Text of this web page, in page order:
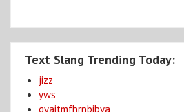
Text Slang Trending Today:
jizz
yws
gyaitmfhrnbibya